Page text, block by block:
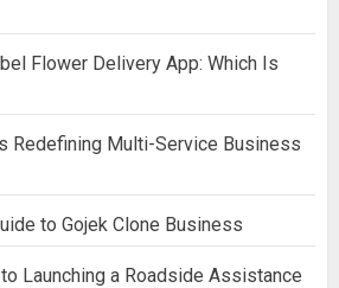
Flower Delivery App: Which Is
Redefining Multi-Service Business
to Gojek Clone Business
Launching a Roadside Assistance